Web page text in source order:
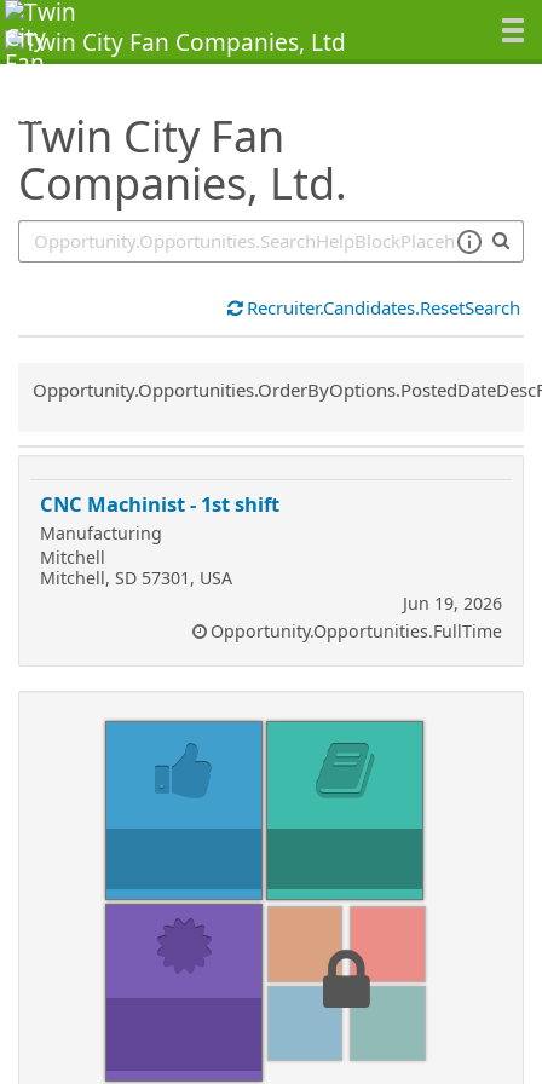
Twin City Fan
Companies, Ltd.
SearchTips.TipsTricks
Recruiter.Candidates.ResetSearch
Common.Sort.Sort
CNC Machinist - 1st shift
Manufacturing
Mitchell
Mitchell, SD 57301, USA
Jun 19, 2026
Opportunity.Opportunities.FullTime